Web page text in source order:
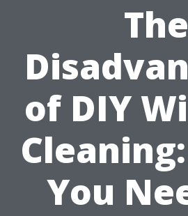
The
of DIY
You